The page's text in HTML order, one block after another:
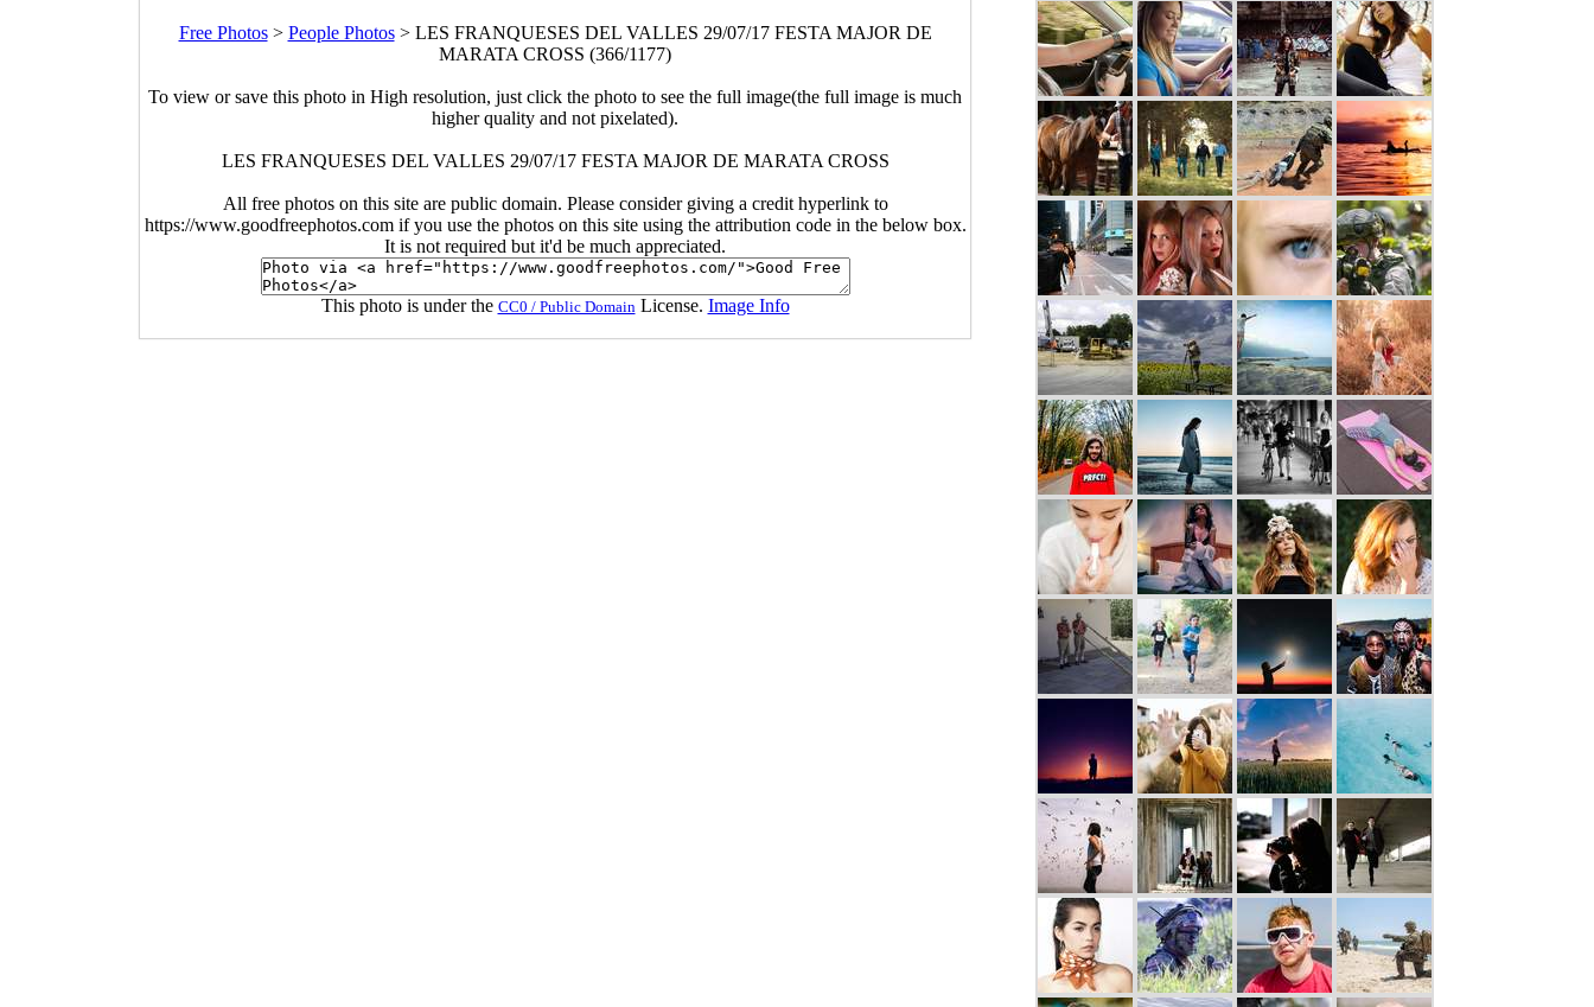
Free Photos> People Photos> LES FRANQUESES DEL VALLES 29/07/17 FESTA MAJOR DE
MARATA CROSS (366/1177)
To view or save this photo in High resolution, just click the photo to see the full image(the full image is much
higher quality and not pixelated).
LES FRANQUESES DEL VALLES 29/07/17 FESTA MAJOR DE MARATA CROSS
All free photos on this site are public domain. Please consider giving a credit hyperlink to
https://www.goodfreephotos.com if you use the photos on this site using the attribution code in the below box.
It is not required but it'd be much appreciated.
This photo is under the CC0 / Public Domain License. Image Info